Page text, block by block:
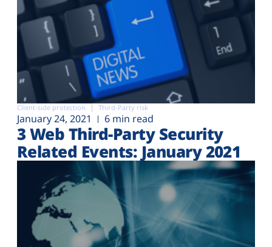
Client-side protection Third-Party risk
January 24, 2021 6 min read
3 Web Third-Party Security
Related Events: January 2021